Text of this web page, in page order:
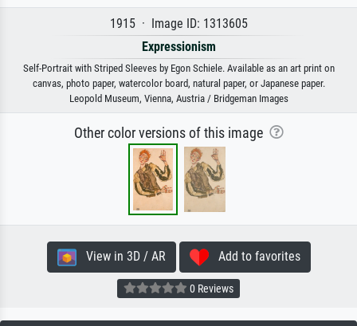
1915 · Image ID: 1313605
Expressionism
Self-Portrait with Striped Sleeves by Egon Schiele. Available as an art print on
canvas, photo paper, watercolor board, natural paper, or Japanese paper.
Leopold Museum, Vienna, Austria / Bridgeman Images
Other color versions of this image
View in 3D / AR Add to favorites
0 Reviews